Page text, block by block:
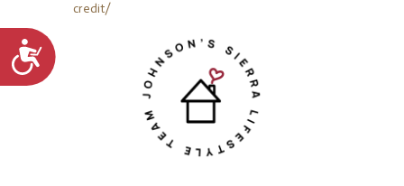
Accessibility
credit/